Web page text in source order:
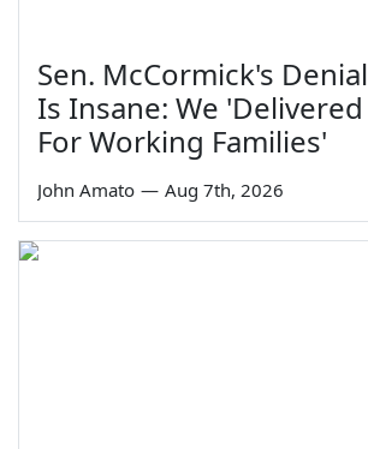
Sen. McCormick's Denial
Is Insane: We 'Delivered
For Working Families'
John Amato — Aug 7th, 2026